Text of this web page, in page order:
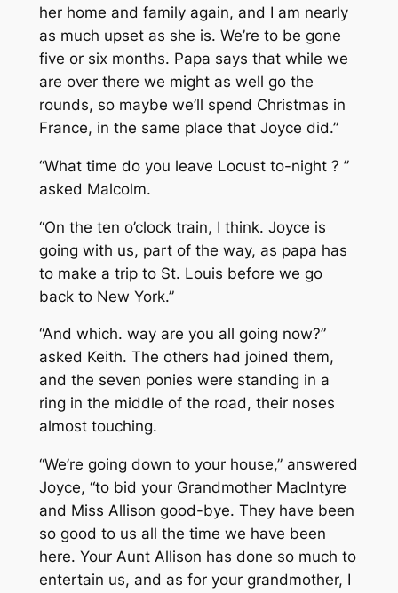
her home and family again, and I am nearly
as much upset as she is. We’re to be gone
five or six months. Papa says that while we
are over there we might as well go the
rounds, so maybe we’ll spend Christmas in
France, in the same place that Joyce did.”
“What time do you leave Locust to-night ? ”
asked Malcolm.
“On the ten o’clock train, I think. Joyce is
going with us, part of the way, as papa has
to make a trip to St. Louis before we go
back to New York.”
“And which. way are you all going now?”
asked Keith. The others had joined them,
and the seven ponies were standing in a
ring in the middle of the road, their noses
almost touching.
“We’re going down to your house,” answered
Joyce, “to bid your Grandmother MacIntyre
and Miss Allison good-bye. They have been
so good to us all the time we have been
here. Your Aunt Allison has done so much to
entertain us, and as for your grandmother, I